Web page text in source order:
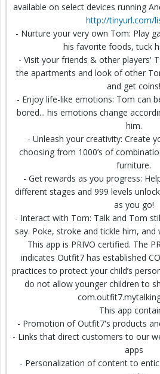
available on select devices running
http://tinyurl.com/
- Nurture your very own Tom: Play
his favorite foods, tuck
- Visit your friends & other players'
the apartments and look of other
and get coins!
- Enjoy life-like emotions: Tom can
bored... his emotions change
him.
- Unleash your creativity: Create
choosing from 1000’s of
furniture.
- Get rewards as you progress:
different stages and 999 levels
as you go!
- Interact with Tom: Talk and Tom
say. Poke, stroke and tickle him,
This app is PRIVO certified. The
indicates Outfit7 has established
practices to protect your child’s
do not allow younger children to
This app
- Promotion of Outfit7's products
- Links that direct customers to our
apps
- Personalization of content to